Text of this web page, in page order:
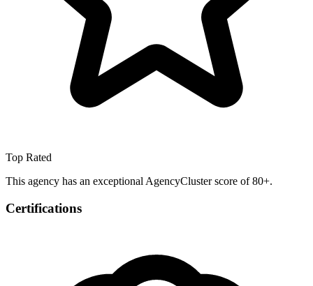
Top Rated
This agency has an exceptional AgencyCluster score of 80+.
Certifications